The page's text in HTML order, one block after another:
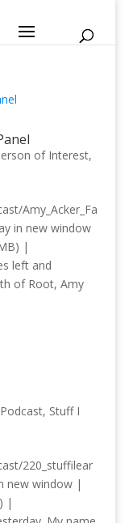
of Interest,
Amy_Acker_Fa
in new window
|
left and
of Root, Amy
Podcast, Stuff I
220_stuffilear
new window |
|